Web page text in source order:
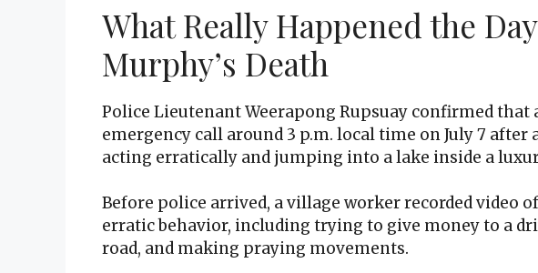
What Really Happened the
Murphy’s Death
Police Lieutenant Weerapong Rupsuay confirmed
emergency call around 3 p.m. local time on July 7
acting erratically and jumping into a lake inside a
Before police arrived, a village worker recorded video
erratic behavior, including trying to give money to a
road, and making praying movements.